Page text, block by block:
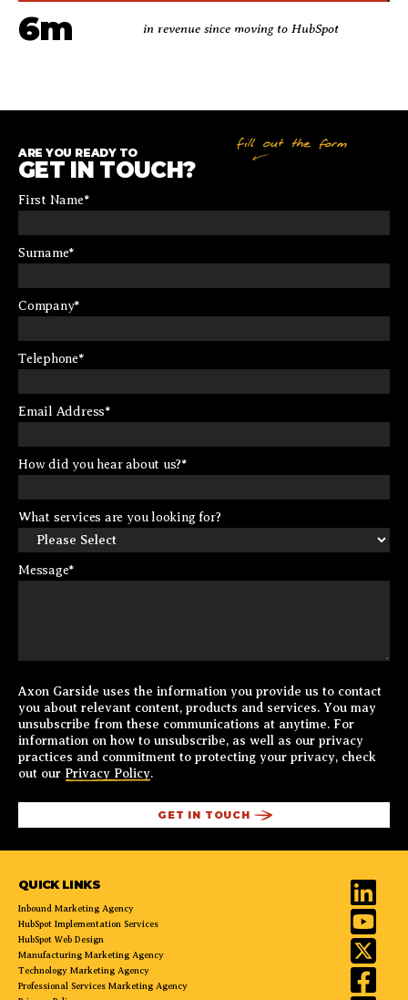
6m in revenue since moving to HubSpot
ARE YOU READY TO
GET IN TOUCH?
First Name*
Surname*
Company*
Telephone*
Email Address*
How did you hear about us?*
What services are you looking for?
Message*
Axon Garside uses the information you provide us to contact
you about relevant content, products and services. You may
unsubscribe from these communications at anytime. For
information on how to unsubscribe, as well as our privacy
practices and commitment to protecting your privacy, check
out our Privacy Policy.
QUICK LINKS
Inbound Marketing Agency
HubSpot Implementation Services
HubSpot Web Design
Manufacturing Marketing Agency
Technology Marketing Agency
Professional Services Marketing Agency